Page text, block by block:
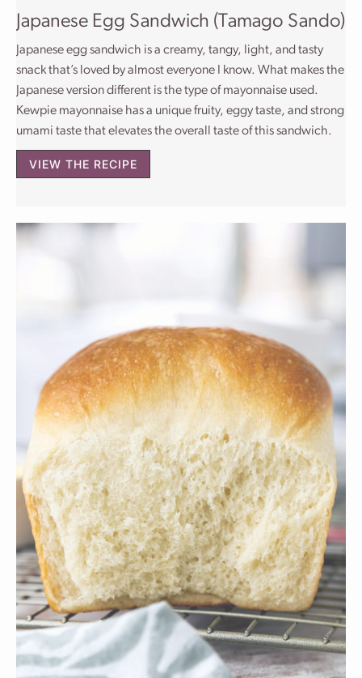
Japanese Egg Sandwich (Tamago Sando)
Japanese egg sandwich is a creamy, tangy, light, and tasty
snack that’s loved by almost everyone I know. What makes the
Japanese version different is the type of mayonnaise used.
Kewpie mayonnaise has a unique fruity, eggy taste, and strong
umami taste that elevates the overall taste of this sandwich.
VIEW THE RECIPE